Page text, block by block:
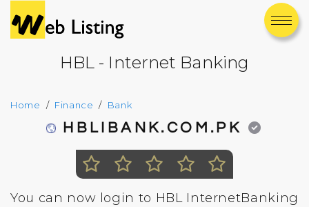
HBL - Internet Banking
Home Finance Bank
HBLIBANK.COM.PK
You can now login to HBL InternetBanking